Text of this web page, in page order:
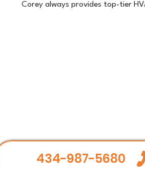
Corey always provides top-tier
434-987-5680